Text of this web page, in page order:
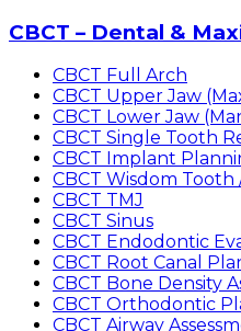
CBCT – Dental &
CBCT Full Arch
CBCT Upper Jaw
CBCT Lower Jaw
CBCT Single Tooth
CBCT Implant
CBCT Wisdom
CBCT TMJ
CBCT Sinus
CBCT Endodontic
CBCT Root Canal
CBCT Bone Density
CBCT Orthodontic
CBCT Airway